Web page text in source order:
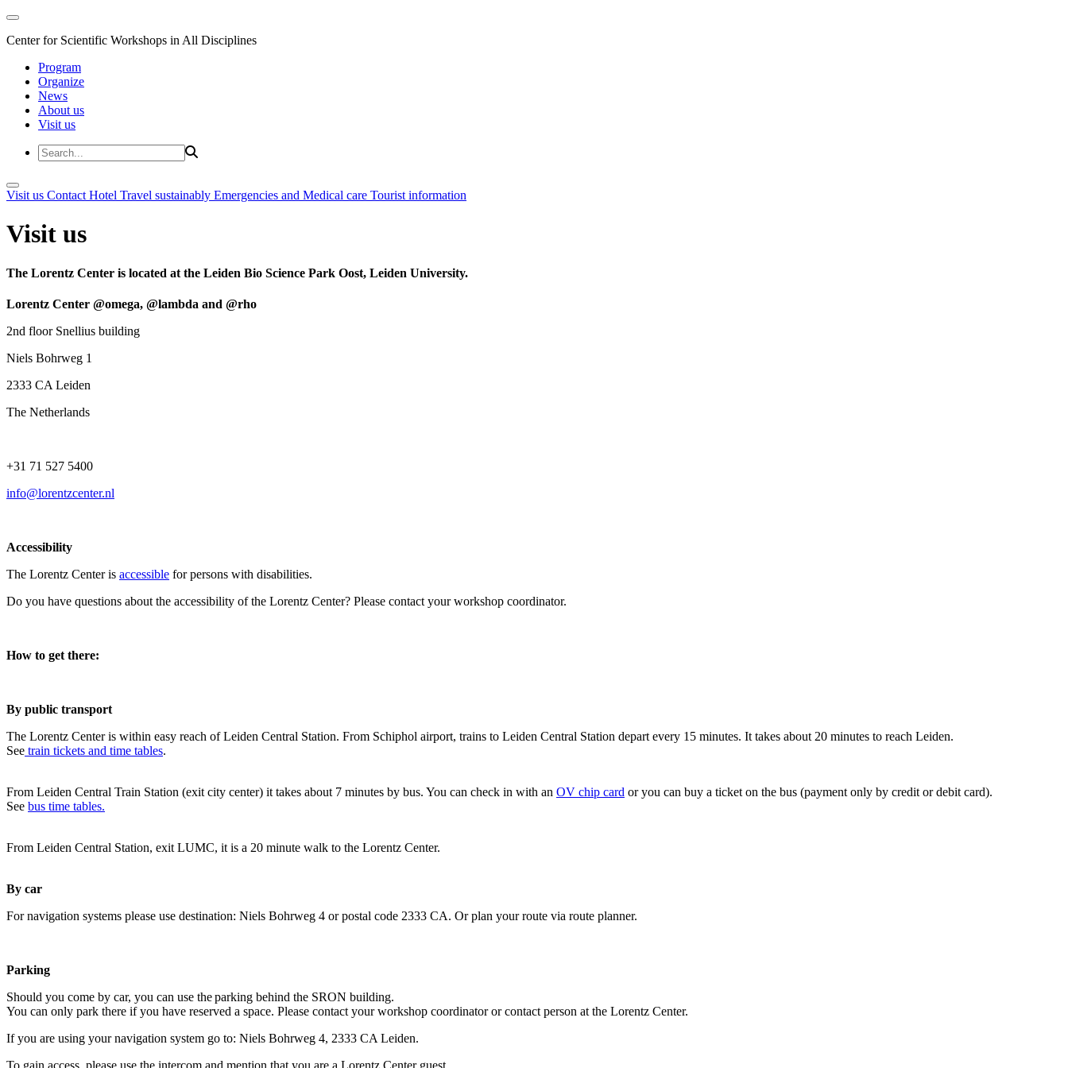
Center for Scientific Workshops in All Disciplines
Program
Organize
News
About us
Visit us
Visit us Contact Hotel Travel sustainably Emergencies and Medical care Tourist information
Visit us
The Lorentz Center is located at the Leiden Bio Science Park Oost, Leiden University.
Lorentz Center @omega, @lambda and @rho
2nd floor Snellius building
Niels Bohrweg 1
2333 CA Leiden
The Netherlands
+31 71 527 5400
info@lorentzcenter.nl
Accessibility
The Lorentz Center is accessible for persons with disabilities.
Do you have questions about the accessibility of the Lorentz Center? Please contact your workshop coordinator.
How to get there:
By public transport
The Lorentz Center is within easy reach of Leiden Central Station. From Schiphol airport, trains to Leiden Central Station depart every 15 minutes. It takes about 20 minutes to reach Leiden.
See train tickets and time tables.
From Leiden Central Train Station (exit city center) it takes about 7 minutes by bus. You can check in with an OV chip card or you can buy a ticket on the bus (payment only by credit or debit card).
See bus time tables.
From Leiden Central Station, exit LUMC, it is a 20 minute walk to the Lorentz Center.
By car
For navigation systems please use destination: Niels Bohrweg 4 or postal code 2333 CA. Or plan your route via route planner.
Parking
Should you come by car, you can use the parking behind the SRON building.
You can only park there if you have reserved a space. Please contact your workshop coordinator or contact person at the Lorentz Center.
If you are using your navigation system go to: Niels Bohrweg 4, 2333 CA Leiden.